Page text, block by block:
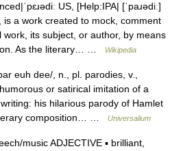
US, [Help:IPA| [ˈpaɹədiː]
a work created to mock, comment
its subject, or author, by means
As the literary… …
Wikipedia
euh dee/, n., pl. parodies, v.,
or satirical imitation of a
his hilarious parody of Hamlet
composition… …
Universalium
music ADJECTIVE ▪ brilliant,